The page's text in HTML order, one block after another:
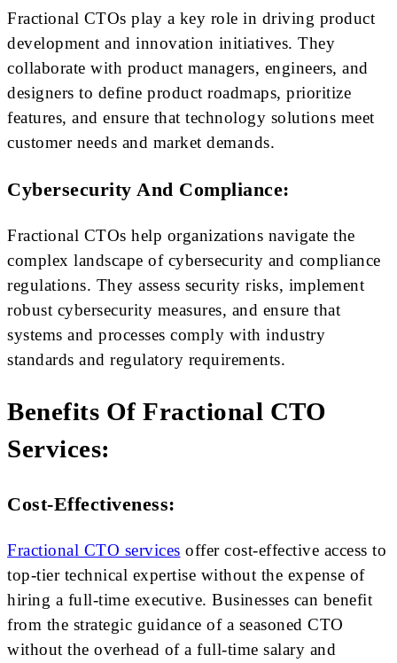
Fractional CTOs play a key role in driving product
development and innovation initiatives. They
collaborate with product managers, engineers, and
designers to define product roadmaps, prioritize
features, and ensure that technology solutions meet
customer needs and market demands.
Cybersecurity And Compliance:
Fractional CTOs help organizations navigate the
complex landscape of cybersecurity and compliance
regulations. They assess security risks, implement
robust cybersecurity measures, and ensure that
systems and processes comply with industry
standards and regulatory requirements.
Benefits Of Fractional CTO
Services:
Cost-Effectiveness:
Fractional CTO services offer cost-effective access to
top-tier technical expertise without the expense of
hiring a full-time executive. Businesses can benefit
from the strategic guidance of a seasoned CTO
without the overhead of a full-time salary and